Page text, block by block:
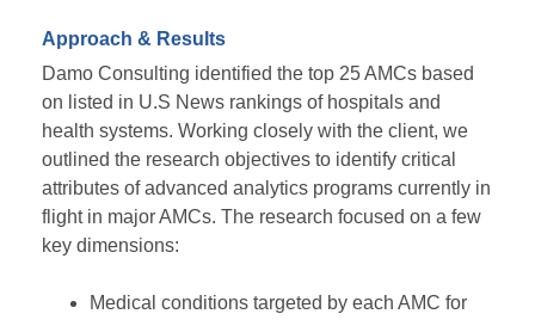
Approach & Results
Damo Consulting identified the top 25 AMCs based
on listed in U.S News rankings of hospitals and
health systems. Working closely with the client, we
outlined the research objectives to identify critical
attributes of advanced analytics programs currently in
flight in major AMCs. The research focused on a few
key dimensions:
Medical conditions targeted by each AMC for